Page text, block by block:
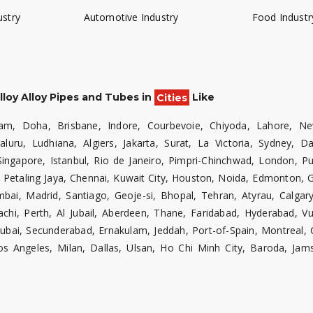
Automotive Industry Food
Alloy Pipes and Tubes in Cities Like
Doha, Brisbane, Indore, Courbevoie, Chiyoda, Lahore,
Ludhiana, Algiers, Jakarta, Surat, La Victoria, Sydney,
Istanbul, Rio de Janeiro, Pimpri-Chinchwad, London,
Jaya, Chennai, Kuwait City, Houston, Noida, Edmonton,
Madrid, Santiago, Geoje-si, Bhopal, Tehran, Atyrau,
Perth, Al Jubail, Aberdeen, Thane, Faridabad, Hyderabad,
Secunderabad, Ernakulam, Jeddah, Port-of-Spain, Montreal,
Angeles, Milan, Dallas, Ulsan, Ho Chi Minh City, Baroda,